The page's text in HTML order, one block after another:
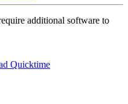
additional software to
Quicktime